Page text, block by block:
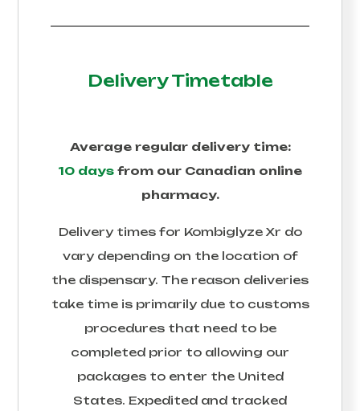
Delivery Timetable
Average regular delivery time:
10 days from our Canadian online
pharmacy.
Delivery times for Kombiglyze Xr do
vary depending on the location of
the dispensary. The reason deliveries
take time is primarily due to customs
procedures that need to be
completed prior to allowing our
packages to enter the United
States. Expedited and tracked